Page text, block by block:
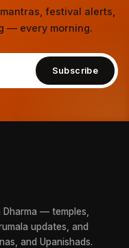
festival alerts,
— every morning.
Subscribe
— temples,
updates, and
and Upanishads.